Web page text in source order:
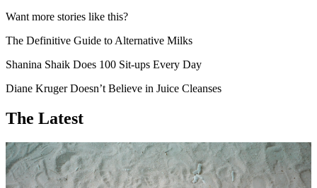
Want more stories like this?
The Definitive Guide to Alternative Milks
Shanina Shaik Does 100 Sit-ups Every Day
Diane Kruger Doesn’t Believe in Juice Cleanses
The Latest